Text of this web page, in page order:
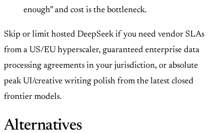
enough” and cost is the bottleneck.
Skip or limit hosted DeepSeek if you need vendor SLAs
from a US/EU hyperscaler, guaranteed enterprise data
processing agreements in your jurisdiction, or absolute
peak UI/creative writing polish from the latest closed
frontier models.
Alternatives